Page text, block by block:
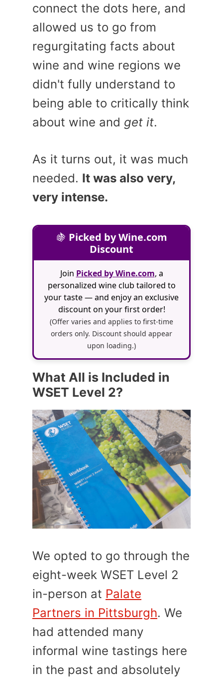
connect the dots here, and
allowed us to go from
regurgitating facts about
wine and wine regions we
didn't fully understand to
being able to critically think
about wine and get it.
As it turns out, it was much
needed. It was also very,
very intense.
🍇 Picked by Wine.com
Discount
Join Picked by Wine.com, a
personalized wine club tailored to
your taste — and enjoy an exclusive
discount on your first order!
(Offer varies and applies to first-time
orders only. Discount should appear
upon loading.)
What All is Included in
WSET Level 2?
We opted to go through the
eight-week WSET Level 2
in-person at Palate
Partners in Pittsburgh. We
had attended many
informal wine tastings here
in the past and absolutely